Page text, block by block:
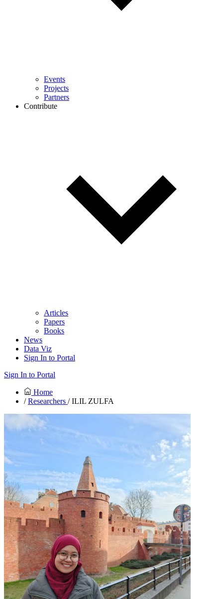
Events
Projects
Partners
Contribute
Articles
Papers
Books
News
Data Viz
Sign In to Portal
Sign In to Portal
Home
/Researchers / ILIL ZULFA